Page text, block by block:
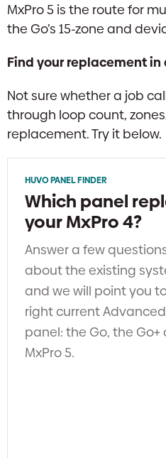
MxPro 5 is the route for
the Go’s 15-zone and
Find your replacement
Not sure whether a job
through loop count,
replacement. Try it below.
HUVO PANEL FINDER
Which panel
your MxPro 4?
Answer a few
about the existing
and we will point you
right current Advanced
panel: the Go, the Go+
MxPro 5.